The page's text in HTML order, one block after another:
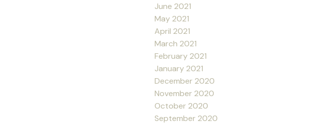
June 2021
May 2021
April 2021
March 2021
February 2021
January 2021
December 2020
November 2020
October 2020
September 2020